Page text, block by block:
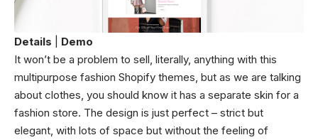
Details
Demo
It won’t be a problem to sell, literally, anything with this
multipurpose fashion Shopify themes, but as we are talking
about clothes, you should know it has a separate skin for a
fashion store. The design is just perfect – strict but
elegant, with lots of space but without the feeling of